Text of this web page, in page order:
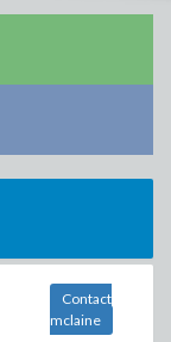
Contact
mclaine